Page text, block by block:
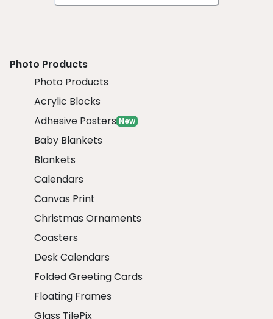
Photo Products
Photo Products
Acrylic Blocks
Adhesive Posters New
Baby Blankets
Blankets
Calendars
Canvas Print
Christmas Ornaments
Coasters
Desk Calendars
Folded Greeting Cards
Floating Frames
Glass TilePix